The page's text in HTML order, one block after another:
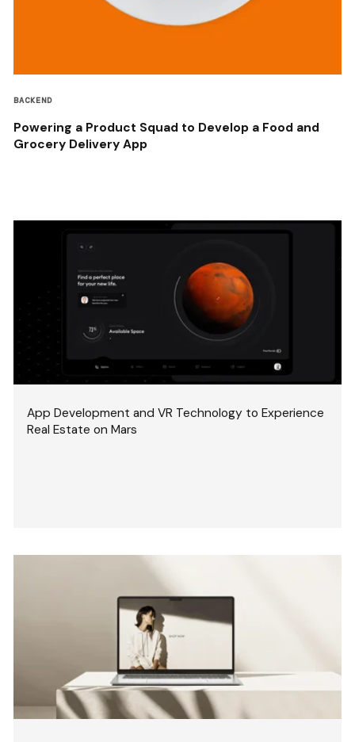
BACKEND
Powering a Product Squad to Develop a Food and
Grocery Delivery App
App Development and VR Technology to Experience
Real Estate on Mars